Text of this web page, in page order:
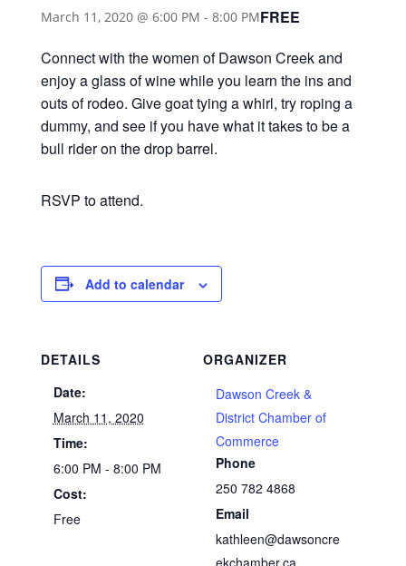
March 11, 2020 @ 6:00 PM - 8:00 PMFREE
Connect with the women of Dawson Creek and
enjoy a glass of wine while you learn the ins and
outs of rodeo. Give goat tying a whirl, try roping a
dummy, and see if you have what it takes to be a
bull rider on the drop barrel.
RSVP to attend.
Add to calendar
DETAILS
Date:
March 11, 2020
Time:
6:00 PM - 8:00 PM
Cost:
Free
ORGANIZER
Dawson Creek &
District Chamber of
Commerce
Phone
250 782 4868
Email
kathleen@dawsoncre
ekchamber.ca